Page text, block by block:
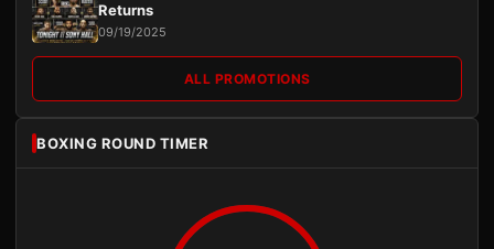
Returns
09/19/2025
ALL PROMOTIONS
BOXING ROUND TIMER